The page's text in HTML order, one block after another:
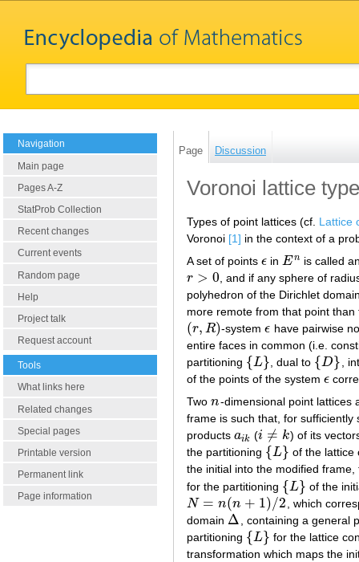
Navigation
Main page
Pages A-Z
StatProb Collection
Recent changes
Current events
Random page
Help
Project talk
Request account
Tools
What links here
Related changes
Special pages
Printable version
Permanent link
Page information
Page Discussion
Voronoi lattice
Types of point lattices (cf. Lattice
Voronoi [1] in the context of a
A set of points ϵ
ϵ in En
En is called
r > 0
r> 0
, and if any sphere of
polyhedron of the Dirichlet
more remote from that point
(r, R)
(r,R ) -systemϵ
ϵ have pairwise
entire faces in common (i.e.
partitioning {L}
{ L} , dual to {D}
{ D}
,
of the points of the system ϵ
ϵ
Two n
n -dimensional point lattices
frame is such that, for
products aik
aik (i ≠ k
i≠ k
) of its
the partitioning {L}
{ L}
of the lattice
the initial into the modified
for the partitioning {L}
{ L} of the
N = n(n + 1)/2
N= n(n +1)/2
, which
domain Δ
Δ
, containing a
partitioning {L}
{ L}
for the lattice
transformation which maps the